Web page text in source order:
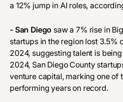
a 12% jump in AI roles,
- San Diego saw a 7% rise in
startups in the region lost 3.5%
2024, suggesting talent is
2024, San Diego County
venture capital, marking one of
performing years on record.